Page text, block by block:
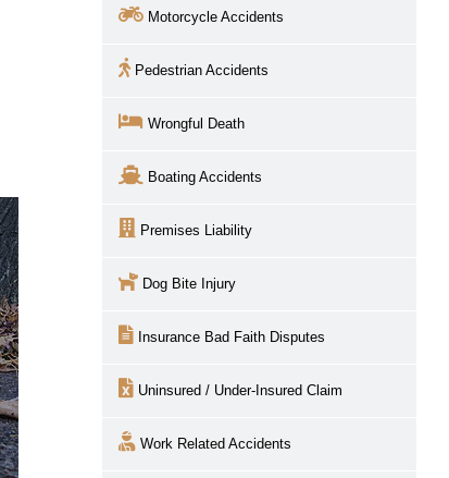
Motorcycle Accidents
Pedestrian Accidents
Wrongful Death
Boating Accidents
Premises Liability
Dog Bite Injury
Insurance Bad Faith Disputes
Uninsured / Under-Insured Claim
Work Related Accidents